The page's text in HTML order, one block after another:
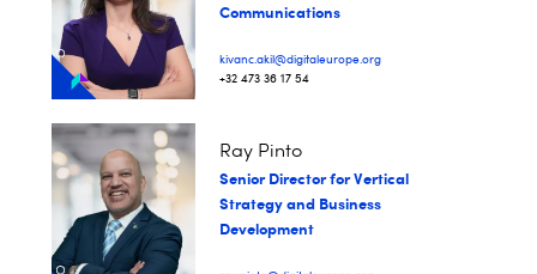
Communications
kivanc.akil@digitaleurope.org
+32 473 36 17 54
Ray Pinto
Senior Director for Vertical
Strategy and Business
Development